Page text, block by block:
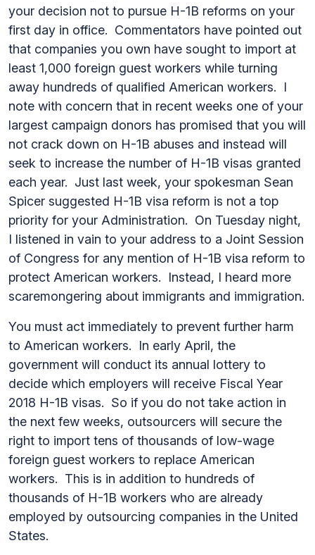
your decision not to pursue H-1B reforms on your
first day in office. Commentators have pointed out
that companies you own have sought to import at
least 1,000 foreign guest workers while turning
away hundreds of qualified American workers. I
note with concern that in recent weeks one of your
largest campaign donors has promised that you will
not crack down on H-1B abuses and instead will
seek to increase the number of H-1B visas granted
each year. Just last week, your spokesman Sean
Spicer suggested H-1B visa reform is not a top
priority for your Administration. On Tuesday night,
I listened in vain to your address to a Joint Session
of Congress for any mention of H-1B visa reform to
protect American workers. Instead, I heard more
scaremongering about immigrants and immigration.
You must act immediately to prevent further harm
to American workers. In early April, the
government will conduct its annual lottery to
decide which employers will receive Fiscal Year
2018 H-1B visas. So if you do not take action in
the next few weeks, outsourcers will secure the
right to import tens of thousands of low-wage
foreign guest workers to replace American
workers. This is in addition to hundreds of
thousands of H-1B workers who are already
employed by outsourcing companies in the United
States.